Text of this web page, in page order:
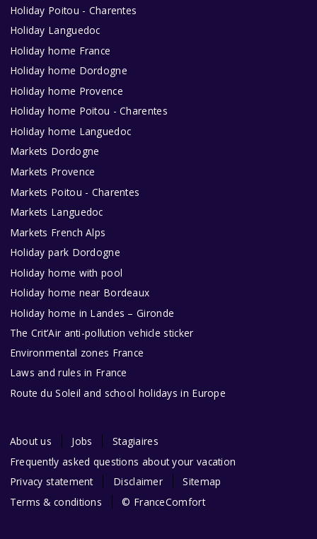
Holiday Poitou - Charentes
Holiday Languedoc
Holiday home France
Holiday home Dordogne
Holiday home Provence
Holiday home Poitou - Charentes
Holiday home Languedoc
Markets Dordogne
Markets Provence
Markets Poitou - Charentes
Markets Languedoc
Markets French Alps
Holiday park Dordogne
Holiday home with pool
Holiday home near Bordeaux
Holiday home in Landes – Gironde
The Crit’Air anti-pollution vehicle sticker
Environmental zones France
Laws and rules in France
Route du Soleil and school holidays in Europe
About us Jobs
Stagiaires
Frequently asked questions about your vacation
Privacy statement
Disclaimer
Sitemap
Terms & conditions
© FranceComfort